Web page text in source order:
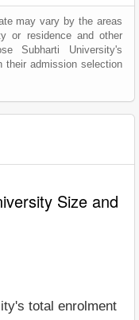
may vary by the areas
or residence and other
Subharti University's
their admission selection
Size and
total enrolment